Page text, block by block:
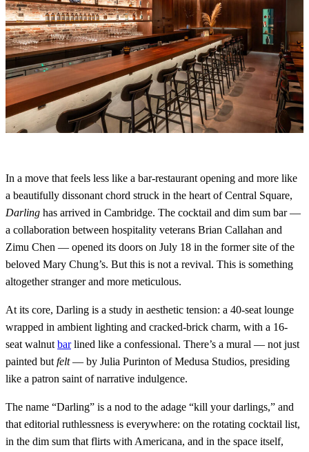
In a move that feels less like a bar-restaurant opening and more like
a beautifully dissonant chord struck in the heart of Central Square,
Darling has arrived in Cambridge. The cocktail and dim sum bar —
a collaboration between hospitality veterans Brian Callahan and
Zimu Chen — opened its doors on July 18 in the former site of the
beloved Mary Chung’s. But this is not a revival. This is something
altogether stranger and more meticulous.
At its core, Darling is a study in aesthetic tension: a 40-seat lounge
wrapped in ambient lighting and cracked-brick charm, with a 16-
seat walnut barlined like a confessional. There’s a mural — not just
painted but felt— by Julia Purinton of Medusa Studios, presiding
like a patron saint of narrative indulgence.
The name “Darling” is a nod to the adage “kill your darlings,” and
that editorial ruthlessness is everywhere: on the rotating cocktail list,
in the dim sum that flirts with Americana, and in the space itself,